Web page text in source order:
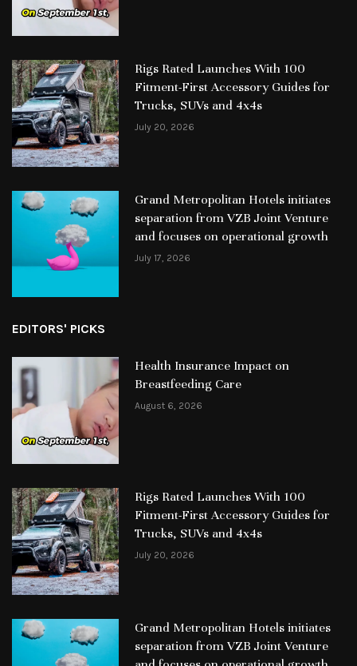
Rigs Rated Launches With 100
Fitment-First Accessory Guides for
Trucks, SUVs and 4x4s
July 20, 2026
Grand Metropolitan Hotels initiates
separation from VZB Joint Venture
and focuses on operational growth
July 17, 2026
EDITORS' PICKS
Health Insurance Impact on
Breastfeeding Care
August 6, 2026
Rigs Rated Launches With 100
Fitment-First Accessory Guides for
Trucks, SUVs and 4x4s
July 20, 2026
Grand Metropolitan Hotels initiates
separation from VZB Joint Venture